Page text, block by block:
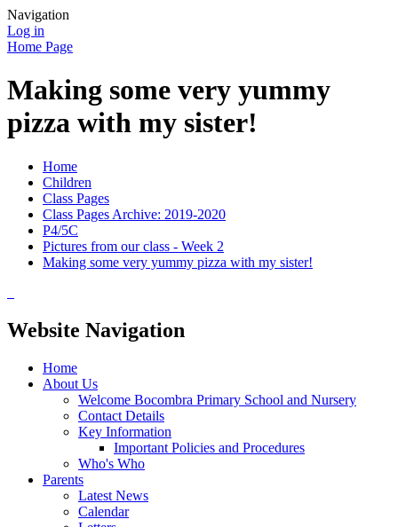
Navigation
Log in
Home Page
Making some very yummy
pizza with my sister!
Home
Children
Class Pages
Class Pages Archive: 2019-2020
P4/5C
Pictures from our class - Week 2
Making some very yummy pizza with my sister!
Website Navigation
Home
About Us
Welcome Bocombra Primary School and Nursery
Contact Details
Key Information
Important Policies and Procedures
Who's Who
Parents
Latest News
Calendar